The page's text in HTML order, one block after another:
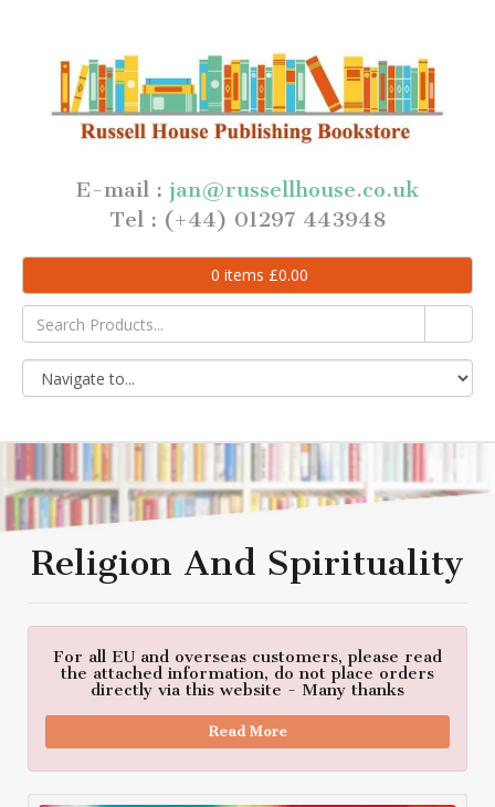
E-mail : jan@russellhouse.co.uk
Tel : (+44) 01297 443948
0 items £0.00
Religion And Spirituality
For all EU and overseas customers, please read
the attached information, do not place orders
directly via this website - Many thanks
Read More